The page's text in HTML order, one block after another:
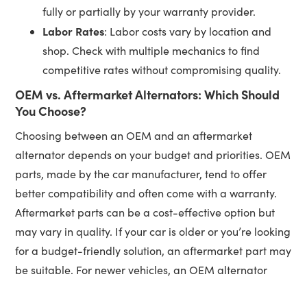
fully or partially by your warranty provider.
Labor Rates: Labor costs vary by location and
shop. Check with multiple mechanics to find
competitive rates without compromising quality.
OEM vs. Aftermarket Alternators: Which Should
You Choose?
Choosing between an OEM and an aftermarket
alternator depends on your budget and priorities. OEM
parts, made by the car manufacturer, tend to offer
better compatibility and often come with a warranty.
Aftermarket parts can be a cost-effective option but
may vary in quality. If your car is older or you’re looking
for a budget-friendly solution, an aftermarket part may
be suitable. For newer vehicles, an OEM alternator